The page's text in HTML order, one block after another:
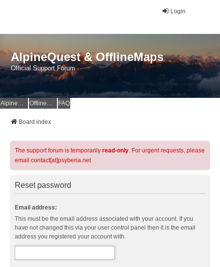
Login
AlpineQuest & OfflineMaps
Official Support Forum
AlpineQuest Website OfflineMaps Website FAQ
Board index
The support forum is temporarily read-only. For urgent requests, please
email contact[at]psyberia.net
Reset password
Email address:
This must be the email address associated with your account. If you
have not changed this via your user control panel then it is the email
address you registered your account with.